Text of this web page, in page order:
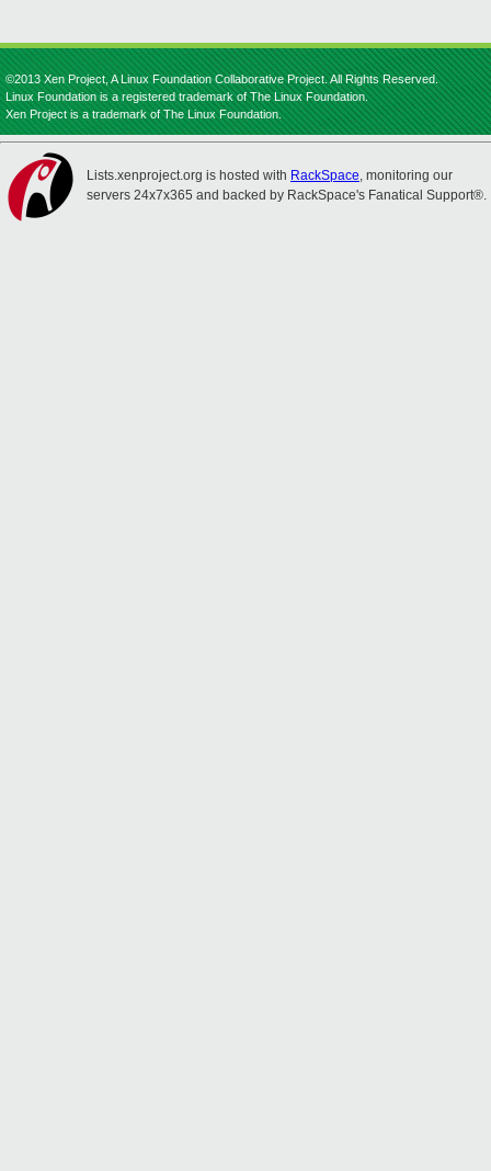
©2013 Xen Project, A Linux Foundation Collaborative Project. All Rights Reserved.
Linux Foundation is a registered trademark of The Linux Foundation.
Xen Project is a trademark of The Linux Foundation.
Lists.xenproject.org is hosted with RackSpace, monitoring our
servers 24x7x365 and backed by RackSpace's Fanatical Support®.